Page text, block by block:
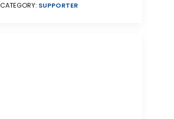
CATEGORY: SUPPORTER